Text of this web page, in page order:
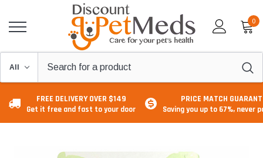
0
FREE DELIVERY OVER $149
Get it free and fast to your door
PRICE MATCH
Saving you up to 67%, never